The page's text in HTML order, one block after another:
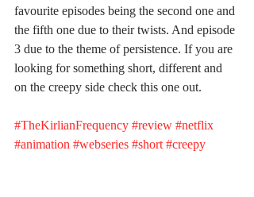
favourite episodes being the second one and
the fifth one due to their twists. And episode
3 due to the theme of persistence. If you are
looking for something short, different and
on the creepy side check this one out.
#TheKirlianFrequency #review #netflix
#animation #webseries #short #creepy